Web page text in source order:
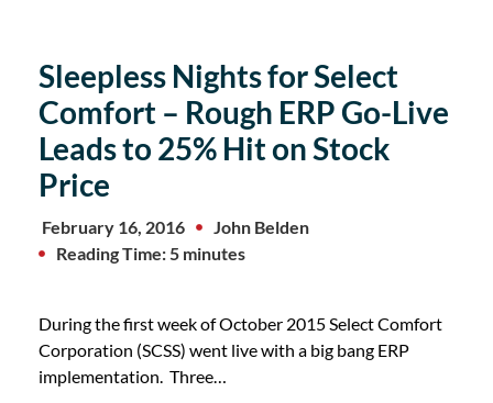
Sleepless Nights for Select
Comfort – Rough ERP Go-Live
Leads to 25% Hit on Stock
Price
February 16, 2016
John Belden
Reading Time: 5 minutes
During the first week of October 2015 Select Comfort
Corporation (SCSS) went live with a big bang ERP
implementation. Three…